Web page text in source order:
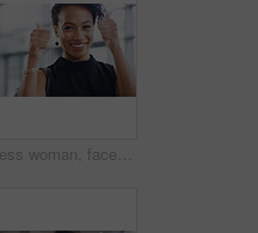
Business woman, face and thumbs up with smile, support and agreement, thank you and success in workplace. Emoji, hand gesture and female professional in portrait, mockup space and positive feedback